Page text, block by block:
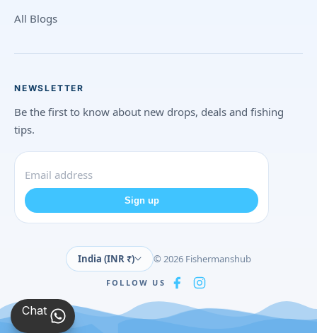
All Blogs
NEWSLETTER
Be the first to know about new drops, deals and fishing
tips.
Sign up
India (INR ₹) © 2026 Fishermanshub
FOLLOW US
Chat